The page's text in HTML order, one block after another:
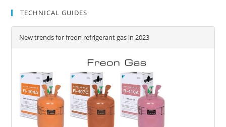
TECHNICAL GUIDES
New trends for freon refrigerant gas in 2023